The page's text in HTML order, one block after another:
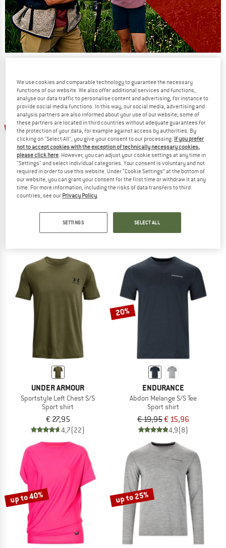
NOW UP TO 50% OFF
TO THE SALE
up to 40%
Women's Jacey Crew Neck
Jumper
€ 49,95from € 29,97
Women's Mid Layer 1/2 Zip Classic
Sport shirt
€ 64,35
UNDER ARMOUR
Sportstyle Left Chest S/S
Sport shirt
€ 27,95
4,7(22)
20%
ENDURANCE
Abdon Melange S/S Tee
Sport shirt
€ 19,95€ 15,96
4,9(8)
up to 40% up to 25%
We use cookies and comparable technology to guarantee the necessary
functions of our website. We also offer additional services and functions,
analyse our data traffic to personalise content and advertising, for instance to
provide social media functions. In this way, our social media, advertising and
analysis partners are also informed about your use of our website; some of
these partners are located in third countries without adequate guarantees for
the protection of your data, for example against access by authorities. By
clicking on "Select All", you give your consent to our processing. If you prefer
not to accept cookies with the exception of technically necessary cookies,
please click here. However, you can adjust your cookie settings at any time in
"Settings" and select individual categories. Your consent is voluntary and not
required in order to use this website. Under “Cookie Settings” at the bottom of
our website, you can grant your consent for the first time or withdraw it at any
time. For more information, including the risks of data transfers to third
countries, see our Privacy Policy.
SETTINGS SELECT ALL